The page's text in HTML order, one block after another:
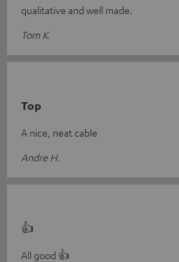
qualitative and well made.
Tom K.
Top
A nice, neat cable
Andre H.
👍
All good 👍